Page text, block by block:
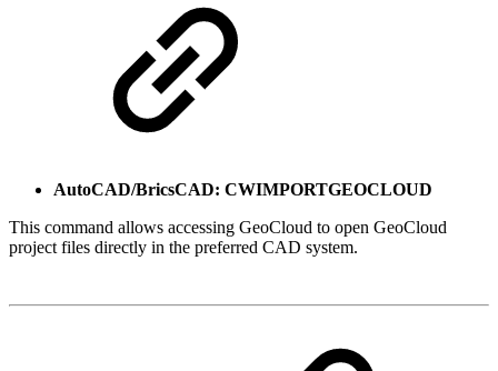
AutoCAD/BricsCAD: CWIMPORTGEOCLOUD
This command allows accessing GeoCloud to open GeoCloud
project files directly in the preferred CAD system.